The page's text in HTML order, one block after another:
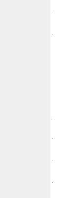
·
·
·
·
·
·